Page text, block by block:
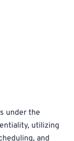
under the
utilizing
and